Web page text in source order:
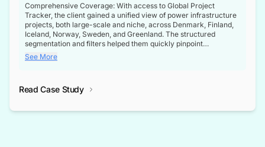
Comprehensive Coverage: With access to Global Project
Tracker, the client gained a unified view of power infrastructure
projects, both large-scale and niche, across Denmark, Finland,
Iceland, Norway, Sweden, and Greenland. The structured
segmentation and filters helped them quickly pinpoint
opportunities aligned with their business goals.
intelligence at the right time, improving confidence in strategic
See More
Read Case Study